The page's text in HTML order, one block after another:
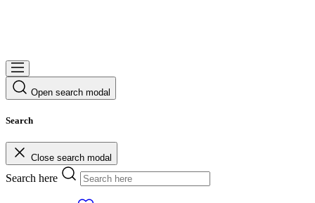
Open search modal
Search
Close search modal
Search here